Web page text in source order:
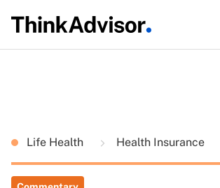
Life Health Health Insurance